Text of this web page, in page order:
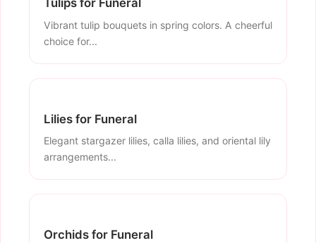
Tulips for Funeral
Vibrant tulip bouquets in spring colors. A cheerful
choice for...
Lilies for Funeral
Elegant stargazer lilies, calla lilies, and oriental lily
arrangements...
Orchids for Funeral